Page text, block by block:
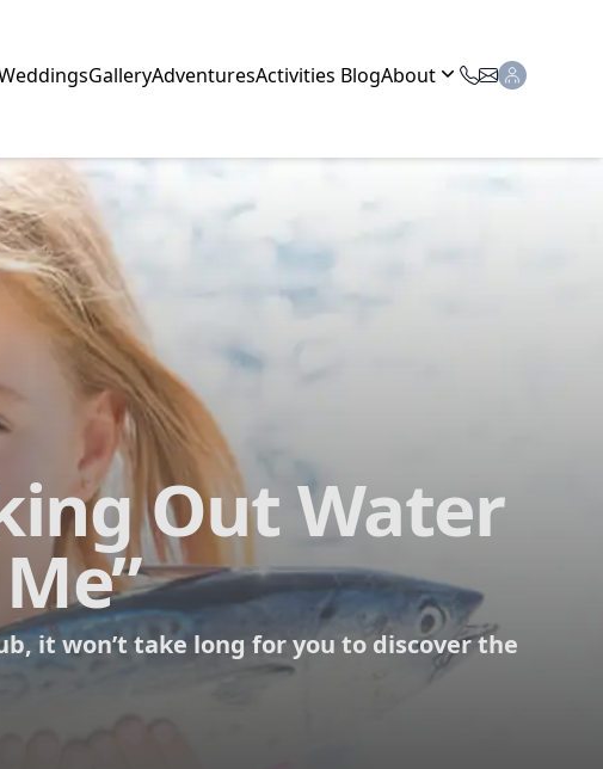
GalleryAdventuresActivities BlogAbout
Out Water
it won’t take long for you to discover the